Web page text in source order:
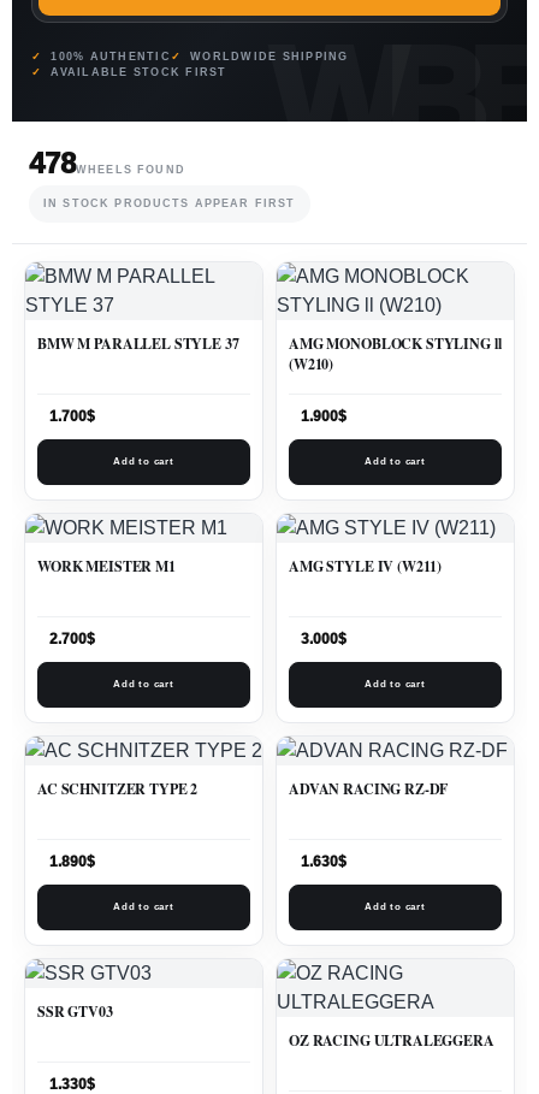
100% AUTHENTIC
WORLDWIDE SHIPPING
AVAILABLE STOCK FIRST
478WHEELS FOUND
IN STOCK PRODUCTS APPEAR FIRST
BMW M PARALLEL STYLE 37
1.700$
Add to cart
AMG MONOBLOCK STYLING ll
(W210)
1.900$
Add to cart
WORK MEISTER M1
2.700$
Add to cart
AMG STYLE IV (W211)
3.000$
Add to cart
AC SCHNITZER TYPE 2
1.890$
Add to cart
ADVAN RACING RZ-DF
1.630$
Add to cart
SSR GTV03
1.330$
OZ RACING ULTRALEGGERA